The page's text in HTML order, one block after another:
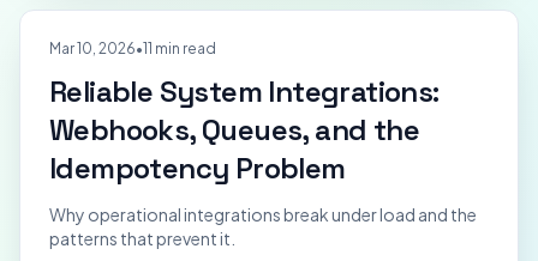
Mar 10, 2026•11 min read
Reliable System Integrations:
Webhooks, Queues, and the
Idempotency Problem
Why operational integrations break under load and the
patterns that prevent it.